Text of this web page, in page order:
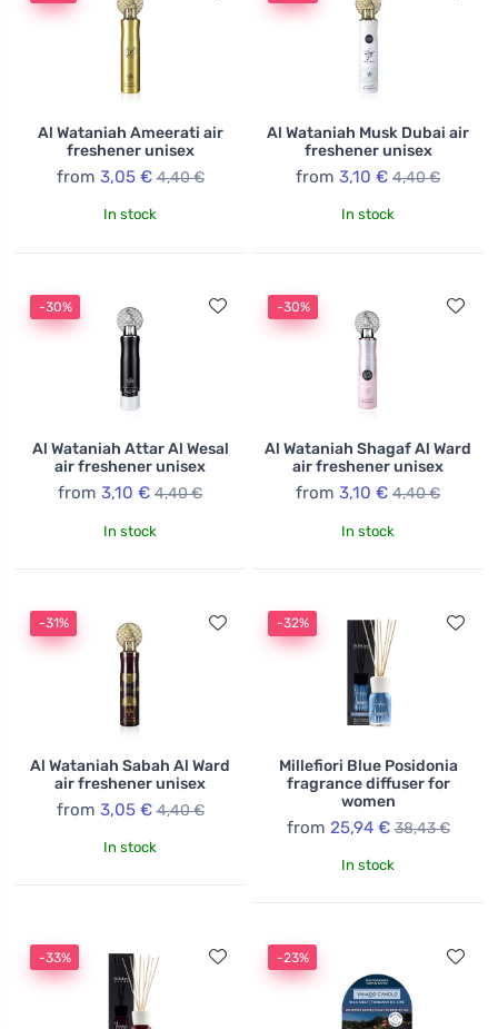
Al Wataniah Ameerati air
freshener unisex
from 3,05 € 4,40 €
In stock
Al Wataniah Musk Dubai air
freshener unisex
from 3,10 € 4,40 €
In stock
-30%
Al Wataniah Attar Al Wesal
air freshener unisex
from 3,10 € 4,40 €
In stock
-30%
Al Wataniah Shagaf Al Ward
air freshener unisex
from 3,10 € 4,40 €
In stock
-31%
Al Wataniah Sabah Al Ward
air freshener unisex
from 3,05 € 4,40 €
In stock
-32%
Millefiori Blue Posidonia
fragrance diffuser for
women
from 25,94 € 38,43 €
In stock
-33% -23%